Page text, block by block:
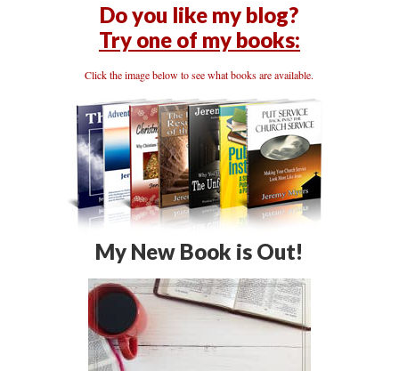
Do you like my blog?
Try one of my books:
Click the image below to see what books are available.
My New Book is Out!